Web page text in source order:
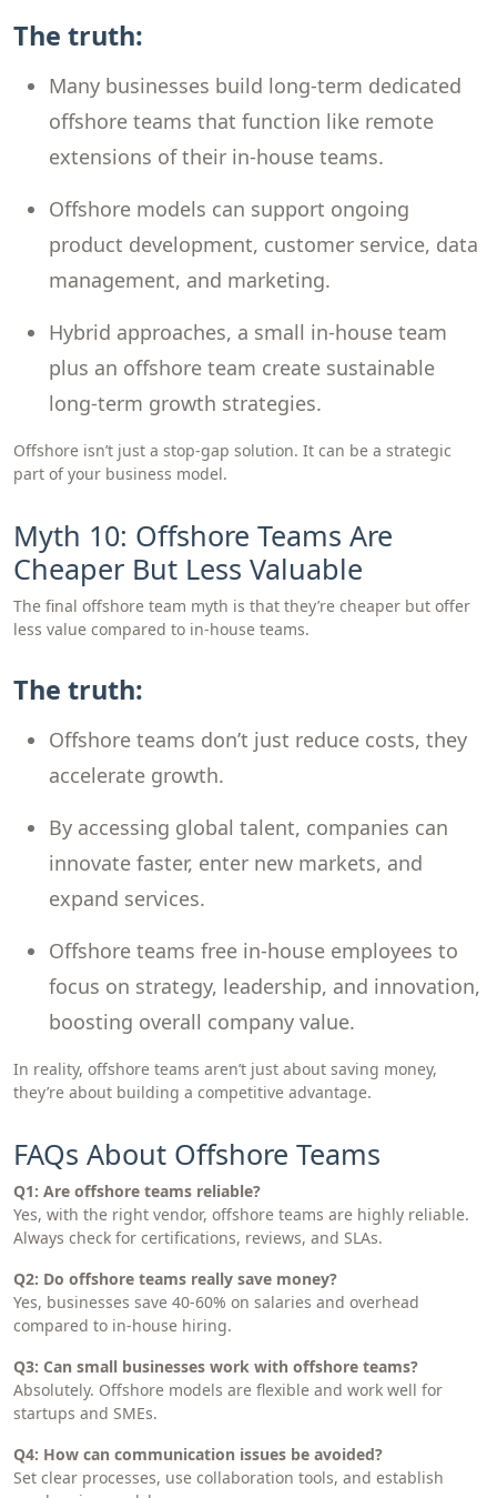
The truth:
Many businesses build long-term dedicated
offshore teams that function like remote
extensions of their in-house teams.
Offshore models can support ongoing
product development, customer service, data
management, and marketing.
Hybrid approaches, a small in-house team
plus an offshore team create sustainable
long-term growth strategies.
Offshore isn’t just a stop-gap solution. It can be a strategic
part of your business model.
Myth 10: Offshore Teams Are
Cheaper But Less Valuable
The final offshore team myth is that they’re cheaper but offer
less value compared to in-house teams.
The truth:
Offshore teams don’t just reduce costs, they
accelerate growth.
By accessing global talent, companies can
innovate faster, enter new markets, and
expand services.
Offshore teams free in-house employees to
focus on strategy, leadership, and innovation,
boosting overall company value.
In reality, offshore teams aren’t just about saving money,
they’re about building a competitive advantage.
FAQs About Offshore Teams
Q1: Are offshore teams reliable?
Yes, with the right vendor, offshore teams are highly reliable.
Always check for certifications, reviews, and SLAs.
Q2: Do offshore teams really save money?
Yes, businesses save 40-60% on salaries and overhead
compared to in-house hiring.
Q3: Can small businesses work with offshore teams?
Absolutely. Offshore models are flexible and work well for
startups and SMEs.
Q4: How can communication issues be avoided?
Set clear processes, use collaboration tools, and establish